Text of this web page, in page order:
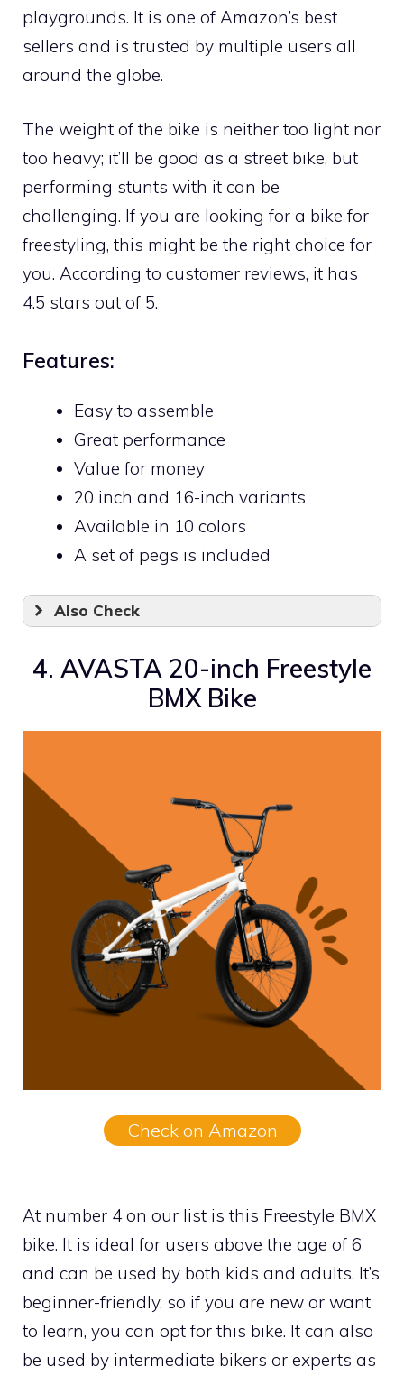
playgrounds. It is one of Amazon’s best
sellers and is trusted by multiple users all
around the globe.
The weight of the bike is neither too light nor
too heavy; it’ll be good as a street bike, but
performing stunts with it can be
challenging. If you are looking for a bike for
freestyling, this might be the right choice for
you. According to customer reviews, it has
4.5 stars out of 5.
Features:
Easy to assemble
Great performance
Value for money
20 inch and 16-inch variants
Available in 10 colors
A set of pegs is included
Also Check
4. AVASTA 20-inch Freestyle
BMX Bike
Check on Amazon
At number 4 on our list is this Freestyle BMX
bike. It is ideal for users above the age of 6
and can be used by both kids and adults. It’s
beginner-friendly, so if you are new or want
to learn, you can opt for this bike. It can also
be used by intermediate bikers or experts as